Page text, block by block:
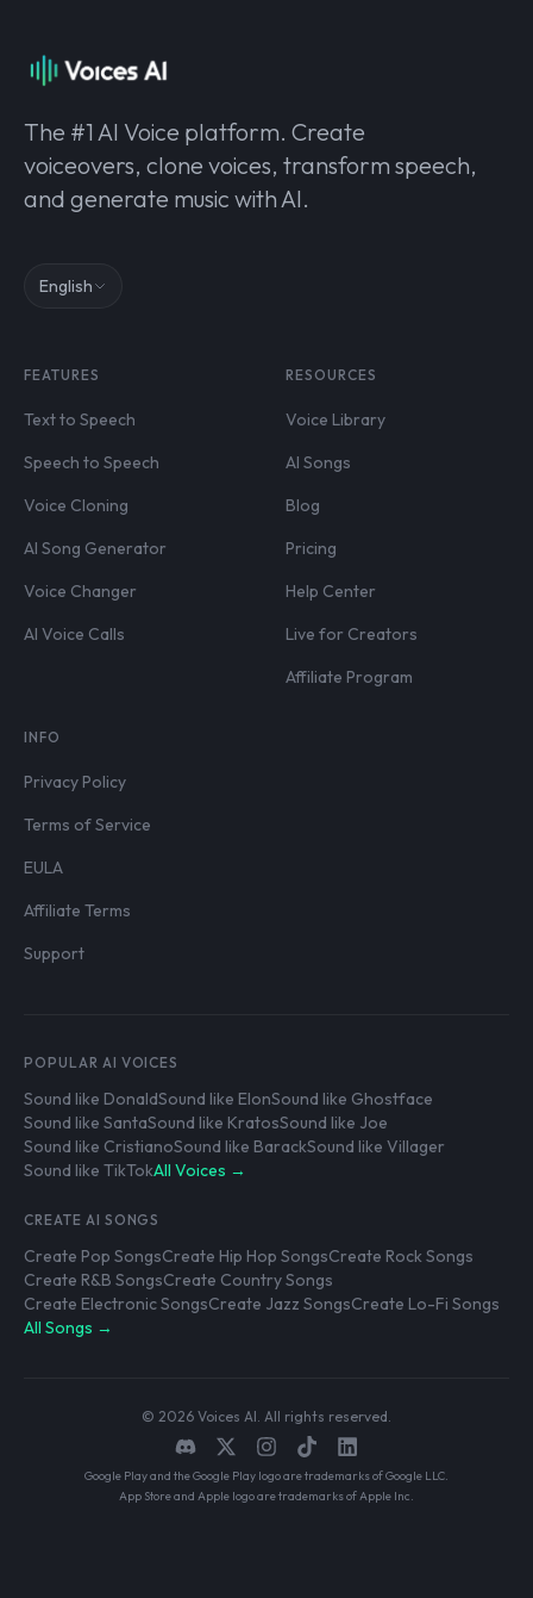
The #1 AI Voice platform. Create
voiceovers, clone voices, transform speech,
and generate music with AI.
English
FEATURES
Text to Speech
Speech to Speech
Voice Cloning
AI Song Generator
Voice Changer
AI Voice Calls
RESOURCES
Voice Library
AI Songs
Blog
Pricing
Help Center
Live for Creators
Affiliate Program
INFO
Privacy Policy
Terms of Service
EULA
Affiliate Terms
Support
POPULAR AI VOICES
Sound like DonaldSound like ElonSound like Ghostface
Sound like SantaSound like KratosSound like Joe
Sound like CristianoSound like BarackSound like Villager
Sound like TikTokAll Voices →
CREATE AI SONGS
Create Pop SongsCreate Hip Hop SongsCreate Rock Songs
Create R&B SongsCreate Country Songs
Create Electronic SongsCreate Jazz SongsCreate Lo-Fi Songs
All Songs →
© 2026 Voices AI. All rights reserved.
Google Play and the Google Play logo are trademarks of Google LLC.
App Store and Apple logo are trademarks of Apple Inc.